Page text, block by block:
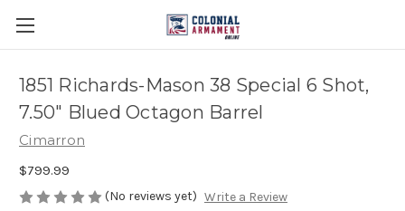
1851 Richards-Mason 38 Special 6 Shot,
7.50" Blued Octagon Barrel
Cimarron
$799.99
(No reviews yet) Write a Review